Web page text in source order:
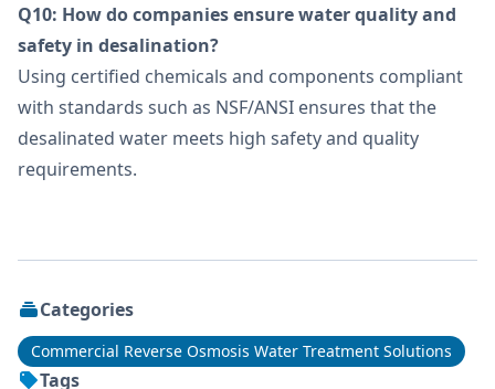
Q10: How do companies ensure water quality and
safety in desalination?
Using certified chemicals and components compliant
with standards such as NSF/ANSI ensures that the
desalinated water meets high safety and quality
requirements.
Categories
Commercial Reverse Osmosis Water Treatment Solutions
Tags